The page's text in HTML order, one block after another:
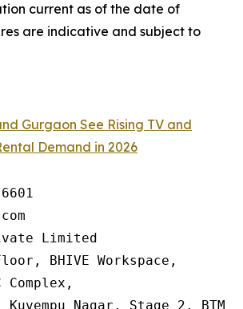
current as of the date of
are indicative and subject to
Gurgaon See Rising TV and
Demand in 2026
Limited
BHIVE Workspace,
Complex,
Kuvempu Nagar, Stage 2, BTM